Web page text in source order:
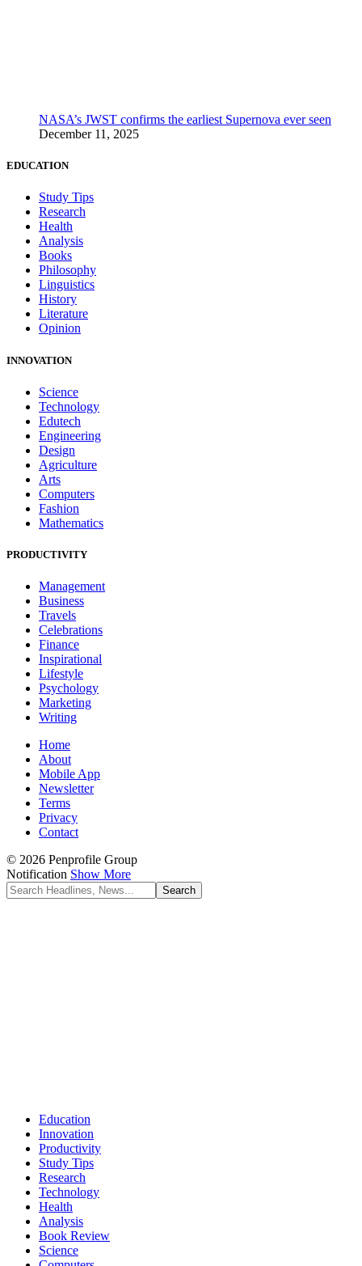
NASA’s JWST confirms the earliest Supernova ever seen
December 11, 2025
EDUCATION
Study Tips
Research
Health
Analysis
Books
Philosophy
Linguistics
History
Literature
Opinion
INNOVATION
Science
Technology
Edutech
Engineering
Design
Agriculture
Arts
Computers
Fashion
Mathematics
PRODUCTIVITY
Management
Business
Travels
Celebrations
Finance
Inspirational
Lifestyle
Psychology
Marketing
Writing
Home
About
Mobile App
Newsletter
Terms
Privacy
Contact
© 2026 Penprofile Group
Notification Show More
Education
Innovation
Productivity
Study Tips
Research
Technology
Health
Analysis
Book Review
Science